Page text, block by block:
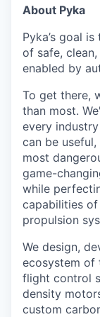
About Pyka
Pyka’s goal
of safe,
enabled by
To get there,
than most.
every
can be
most
game-
while
capabilities
propulsion
We design,
ecosystem of
flight control
density
custom